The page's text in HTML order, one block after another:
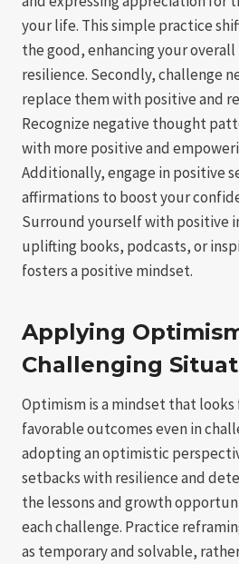
your life. This simple practice
the good, enhancing your
resilience. Secondly, challenge
replace them with positive and
Recognize negative thought
with more positive and
Additionally, engage in positive
affirmations to boost your
Surround yourself with positive
uplifting books, podcasts, or
fosters a positive mindset.
Applying
Challenging
Optimism is a mindset that looks
favorable outcomes even in
adopting an optimistic
setbacks with resilience and
the lessons and growth
each challenge. Practice
as temporary and solvable,